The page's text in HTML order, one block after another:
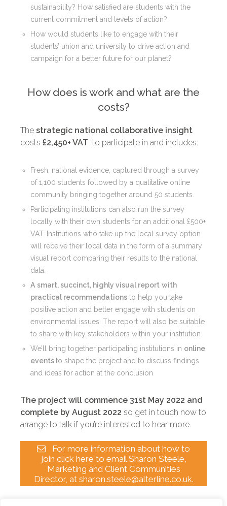
sustainability? How satisfied are students with the
current commitment and levels of action?
How would students like to engage with their
students’ union and university to drive action and
campaign for a better future for our planet?
How does is work and what are the
costs?
The strategic national collaborative insight
costs £2,450+ VAT to participate in and includes:
Fresh, national evidence, captured through a survey
of 1,100 students followed by a qualitative online
community bringing together around 50 students.
Participating institutions can also run the survey
locally with their own students for an additional £500+
VAT. Institutions who take up the local survey option
will receive their local data in the form of a summary
visual report comparing their results to the national
data.
A smart, succinct, highly visual report with
practical recommendations to help you take
positive action and better engage with students on
environmental issues. The report will also be suitable
to share with key stakeholders within your institution.
We’ll bring together participating institutions in online
eventsto shape the project and to discuss findings
and ideas for action at the conclusion
The project will commence 31st May 2022 and
complete by August 2022 so get in touch now to
arrange to talk if you’re interested to hear more.
For more information about how to
join click here to email Sharon Steele,
Marketing and Client Communities
Director, at sharon.steele@alterline.co.uk.